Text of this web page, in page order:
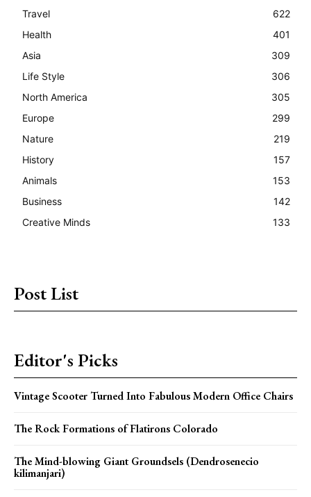
Travel
622
Health
401
Asia
309
Life Style
306
North America
305
Europe
299
Nature
219
History
157
Animals
153
Business
142
Creative Minds
133
Post List
Editor's Picks
Vintage Scooter Turned Into Fabulous Modern Office Chairs
The Rock Formations of Flatirons Colorado
The Mind-blowing Giant Groundsels (Dendrosenecio
kilimanjari)